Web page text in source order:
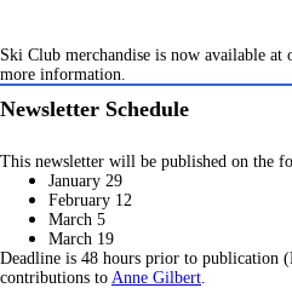
Ski Club merchandise is now available
more information.
Newsletter Schedule
This newsletter will be published on the
January 29
February 12
March 5
March 19
Deadline is 48 hours prior to publication
contributions to Anne Gilbert.